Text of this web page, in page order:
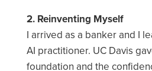
2. Reinventing Myself
I arrived as a banker and I
AI practitioner. UC Davis
foundation and the